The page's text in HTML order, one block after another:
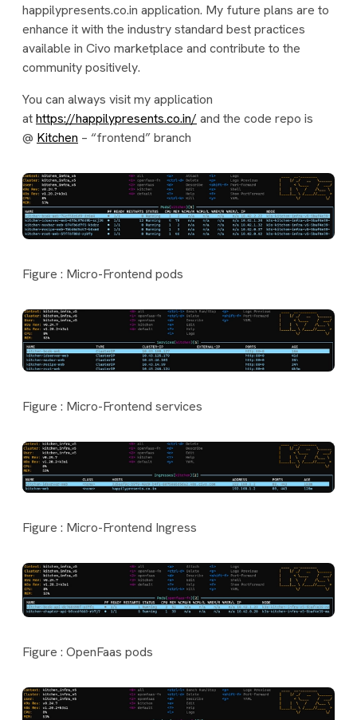
happilypresents.co.in application. My future plans are to
enhance it with the industry standard best practices
available in Civo marketplace and contribute to the
community positively.
You can always visit my application
athttps://happilypresents.co.in/ and the code repo is
@ Kitchen – “frontend” branch
Figure : Micro-Frontend pods
Figure : Micro-Frontend services
Figure : Micro-Frontend Ingress
Figure : OpenFaas pods